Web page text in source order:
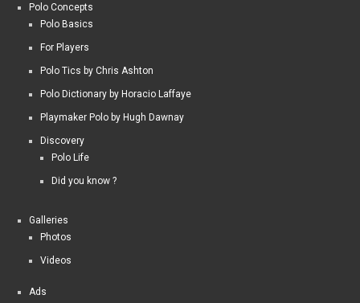
Polo Concepts
Polo Basics
For Players
Polo Tics by Chris Ashton
Polo Dictionary by Horacio Laffaye
Playmaker Polo by Hugh Dawnay
Discovery
Polo Life
Did you know ?
Galleries
Photos
Videos
Ads